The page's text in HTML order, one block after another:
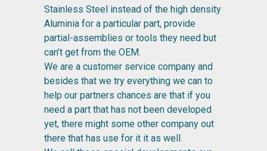
Stainless Steel instead of the high density
Aluminia for a particular part, provide
partial-assemblies or tools they need but
can’t get from the OEM.
We are a customer service company and
besides that we try everything we can to
help our partners chances are that if you
need a part that has not been developed
yet, there might some other company out
there that has use for it it as well.